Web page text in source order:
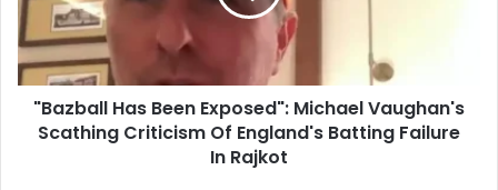
l
d
a
l
l
H
"Bazball Has Been Exposed": Michael Vaughan's
Scathing Criticism Of England's Batting Failure
In Rajkot